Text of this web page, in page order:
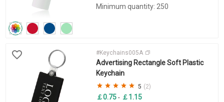
Minimum quantity: 250
#Keychains005A
Advertising Rectangle Soft Plastic
Keychain
5 (2)
￡0.75 - ￡1.15